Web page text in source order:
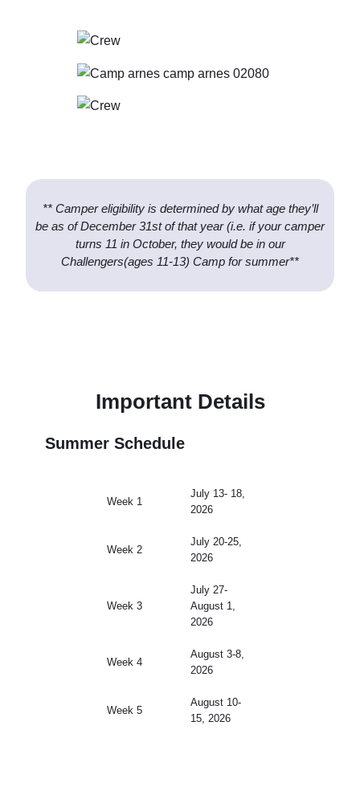
** Camper eligibility is determined by what age they’ll
be as of December 31st of that year (i.e. if your camper
turns 11 in October, they would be in our
Challengers(ages 11-13) Camp for summer**
Important Details
Summer Schedule
Week 1
July 13- 18,
2026
Week 2
July 20-25,
2026
Week 3
July 27-
August 1,
2026
Week 4
August 3-8,
2026
Week 5
August 10-
15, 2026